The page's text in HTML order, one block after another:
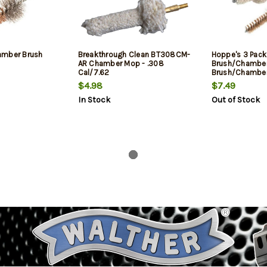
Brush
Breakthrough Clean BT308CM-
AR Chamber Mop - .308
Cal/7.62
$4.98
In Stock
Hoppe's 3
Brush/
Brush/
7.62mm/.308
$7.49
Out of Stock